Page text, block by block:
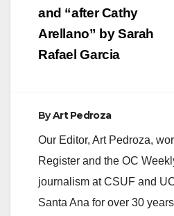
and “after Cathy
Arellano” by Sarah
Rafael Garcia
ByArt Pedroza
Our Editor, Art Pedroza,
Register and the OC
journalism at CSUF and
Santa Ana for over 30